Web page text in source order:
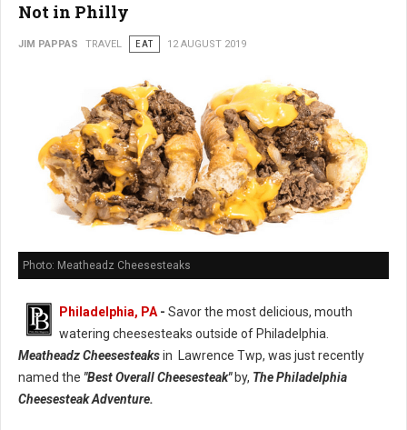
Not in Philly
JIM PAPPAS TRAVEL EAT 12 AUGUST 2019
Photo: Meatheadz Cheesesteaks
Philadelphia, PA- Savor the most delicious, mouth
watering cheesesteaks outside of Philadelphia.
Meatheadz Cheesesteaksin Lawrence Twp, was just recently
named the "Best Overall Cheesesteak"by, The Philadelphia
Cheesesteak Adventure.